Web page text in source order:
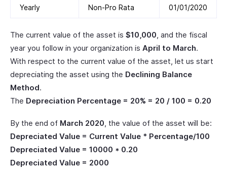
Yearly Non-Pro Rata 01/01/2020
The current value of the asset is $10,000, and the fiscal
year you follow in your organization is April to March.
With respect to the current value of the asset, let us start
depreciating the asset using the Declining Balance
Method.
The Depreciation Percentage = 20% = 20 / 100 = 0.20
By the end of March 2020, the value of the asset will be:
Depreciated Value = Current Value * Percentage/100
Depreciated Value = 10000 * 0.20
Depreciated Value = 2000